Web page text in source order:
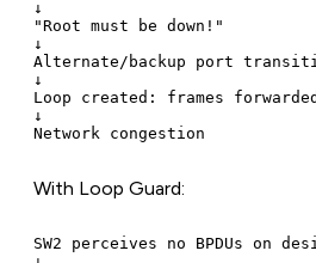
↓
"Root must be down!"
↓
Alternate/backup port
↓
Loop created: frames
↓
With Loop Guard:
SW2 perceives no BPDUs on